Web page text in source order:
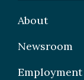
Grad Students
About
Newsroom
Employment